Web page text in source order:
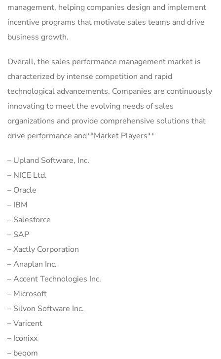
management, helping companies design and implement
incentive programs that motivate sales teams and drive
business growth.
Overall, the sales performance management market is
characterized by intense competition and rapid
technological advancements. Companies are continuously
innovating to meet the evolving needs of sales
organizations and provide comprehensive solutions that
drive performance and**Market Players**
– Upland Software, Inc.
– NICE Ltd.
– Oracle
– IBM
– Salesforce
– SAP
– Xactly Corporation
– Anaplan Inc.
– Accent Technologies Inc.
– Microsoft
– Silvon Software Inc.
– Varicent
– Iconixx
– beqom